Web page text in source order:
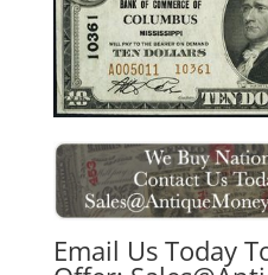
Email Us Today